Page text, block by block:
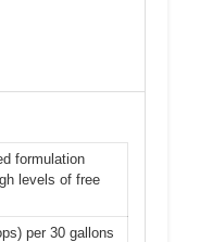
formulation
levels of free
per 30 gallons